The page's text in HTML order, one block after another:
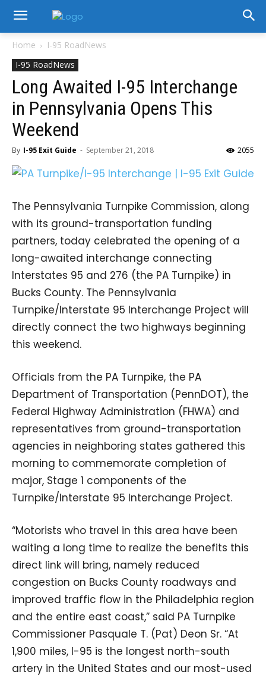
Home
I-95 RoadNews
I-95 RoadNews
Long Awaited I-95 Interchange
in Pennsylvania Opens This
Weekend
By I-95 Exit Guide - September 21, 2018 2055
The Pennsylvania Turnpike Commission, along
with its ground-transportation funding
partners, today celebrated the opening of a
long-awaited interchange connecting
Interstates 95 and 276 (the PA Turnpike) in
Bucks County. The Pennsylvania
Turnpike/Interstate 95 Interchange Project will
directly connect the two highways beginning
this weekend.
Officials from the PA Turnpike, the PA
Department of Transportation (PennDOT), the
Federal Highway Administration (FHWA) and
representatives from ground-transportation
agencies in neighboring states gathered this
morning to commemorate completion of
major, Stage 1 components of the
Turnpike/Interstate 95 Interchange Project.
“Motorists who travel in this area have been
waiting a long time to realize the benefits this
direct link will bring, namely reduced
congestion on Bucks County roadways and
improved traffic flow in the Philadelphia region
and the entire east coast,” said PA Turnpike
Commissioner Pasquale T. (Pat) Deon Sr. “At
1,900 miles, I-95 is the longest north-south
artery in the United States and our most-used